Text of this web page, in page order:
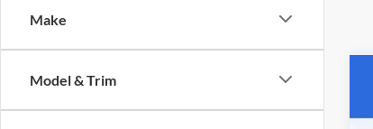
Make
Model & Trim